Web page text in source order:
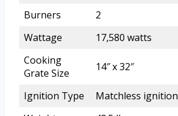
Burners
2
Wattage
17,580 watts
Cooking
Grate Size
14″ x 32″
Ignition Type
Matchless ignition